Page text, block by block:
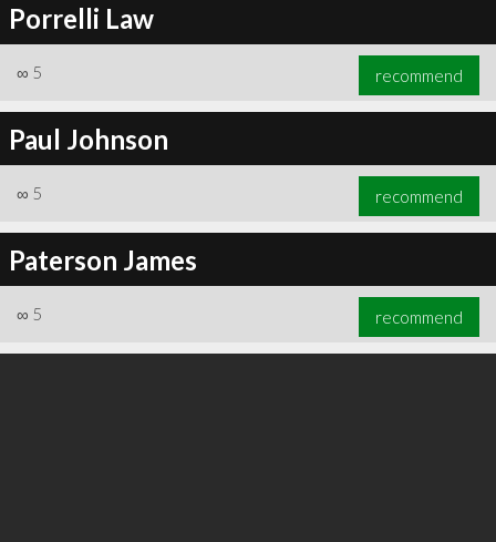
Porrelli Law
∞ 5 recommend
Paul Johnson
∞ 5 recommend
Paterson James
∞ 5 recommend